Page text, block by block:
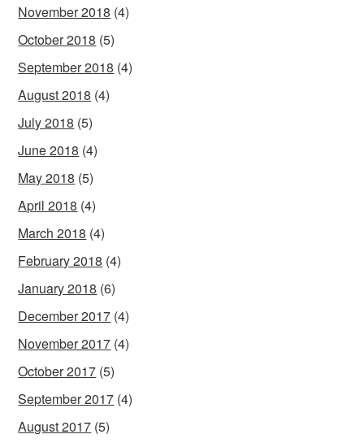
November 2018 (4)
October 2018 (5)
September 2018 (4)
August 2018 (4)
July 2018 (5)
June 2018 (4)
May 2018 (5)
April 2018 (4)
March 2018 (4)
February 2018 (4)
January 2018 (6)
December 2017 (4)
November 2017 (4)
October 2017 (5)
September 2017 (4)
August 2017 (5)